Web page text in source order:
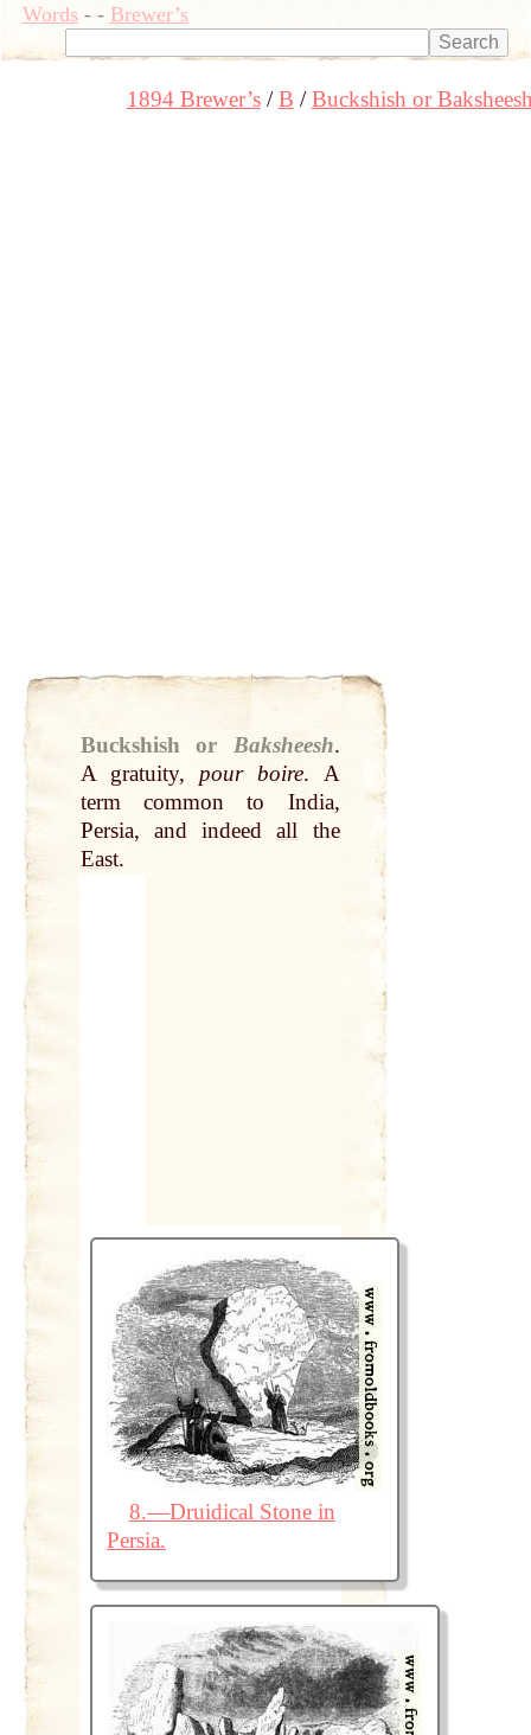
Words- - Brewer’s
1894 Brewer’s B Buckshish or
Buckshish or Baksheesh.
A gratuity,pour boire. A
term common to India,
Persia, and indeedall the
East.
8.—Druidical Stone in
Persia.